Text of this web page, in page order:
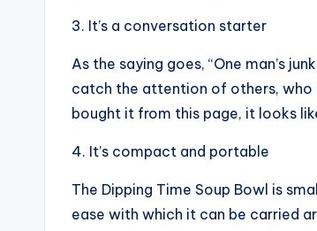
3. It’s a conversation starter
As the saying goes, “One man’s
catch the attention of others, who
bought it from this page, it looks
4. It’s compact and portable
The Dipping Time Soup Bowl is
ease with which it can be carried